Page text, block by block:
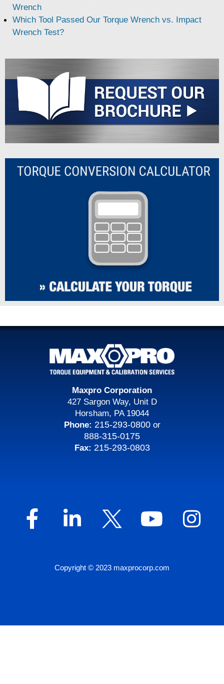
Wrench
Which Tool Passed Our Torque Wrench vs. Impact
Wrench Test?
Maxpro Corporation
427 Sargon Way, Unit D
Horsham, PA 19044
Phone: 215-293-0800or
888-315-0175
Fax: 215-293-0803
Copyright © 2023 maxprocorp.com